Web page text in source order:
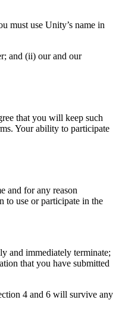
must use Unity’s name in
and (ii) our and our
that you will keep such
Your ability to participate
and for any reason
to use or participate in the
and immediately terminate;
that you have submitted
4 and 6 will survive any